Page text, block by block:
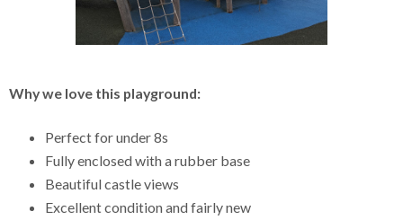
Why we love this playground:
Perfect for under 8s
Fully enclosed with a rubber base
Beautiful castle views
Excellent condition and fairly new